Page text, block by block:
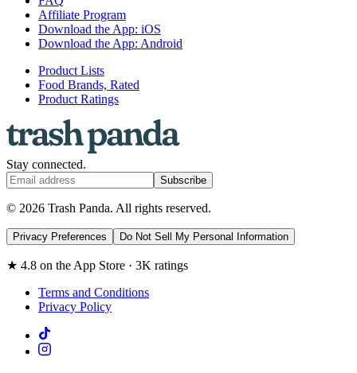
Affiliate Program
Download the App: iOS
Download the App: Android
Product Lists
Food Brands, Rated
Product Ratings
Stay connected.
Subscribe
© 2026 Trash Panda. All rights reserved.
Privacy Preferences Do Not Sell My Personal Information
★ 4.8 on the App Store · 3K ratings
Terms and Conditions
Privacy Policy